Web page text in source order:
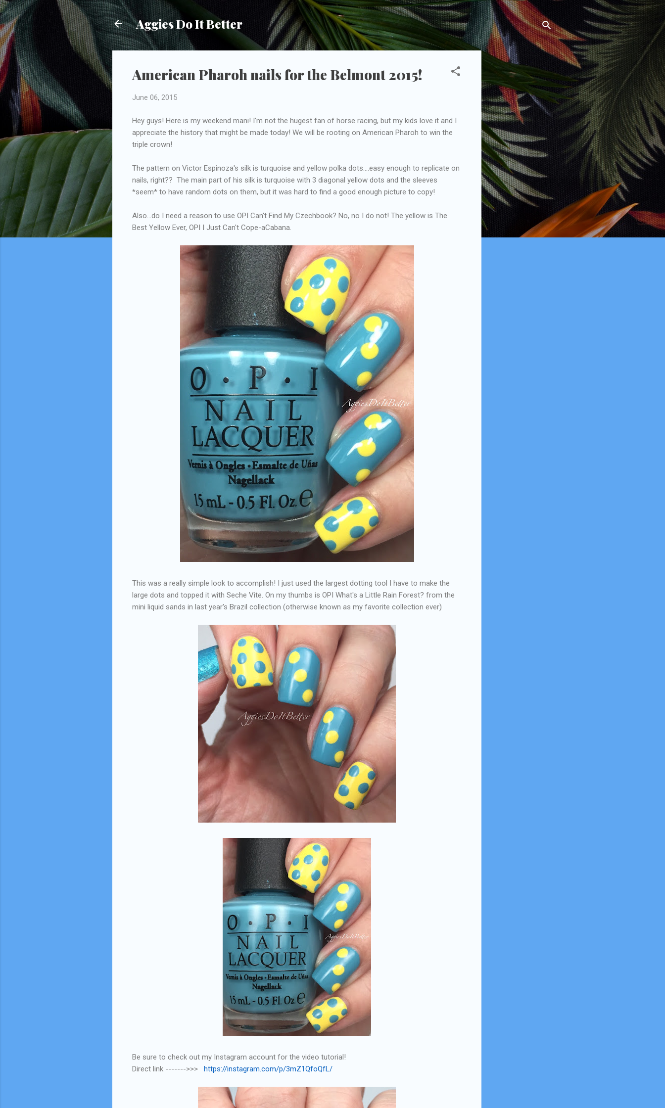
Skip to main content
Aggies Do It Better
American Pharoh nails for the Belmont 2015!
June 06, 2015
Hey guys! Here is my weekend mani! I'm not the hugest fan of horse racing, but my kids love it and I
appreciate the history that might be made today! We will be rooting on American Pharoh to win the
triple crown!
The pattern on Victor Espinoza's silk is turquoise and yellow polka dots....easy enough to replicate on
nails, right?? The main part of his silk is turquoise with 3 diagonal yellow dots and the sleeves
*seem* to have random dots on them, but it was hard to find a good enough picture to copy!
Also...do I need a reason to use OPI Can't Find My Czechbook? No, no I do not! The yellow is The
Best Yellow Ever, OPI I Just Can't Cope-aCabana.
This was a really simple look to accomplish! I just used the largest dotting tool I have to make the
large dots and topped it with Seche Vite. On my thumbs is OPI What's a Little Rain Forest? from the
mini liquid sands in last year's Brazil collection (otherwise known as my favorite collection ever)
Be sure to check out my Instagram account for the video tutorial!
Direct link ------->>> https://instagram.com/p/3mZ1QfoQfL/